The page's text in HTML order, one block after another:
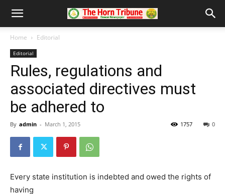
Home Editorial
Editorial
Rules, regulations and
associated directives must
be adhered to
By admin - March 1, 2015 0
1757
Every state institution is indebted and owed the rights of
having